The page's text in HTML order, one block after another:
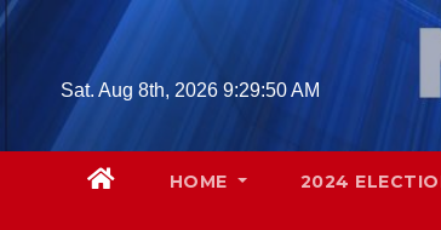
Skip
Sat. Aug 8th, 2026 9:29:51 AM
HOME 2024